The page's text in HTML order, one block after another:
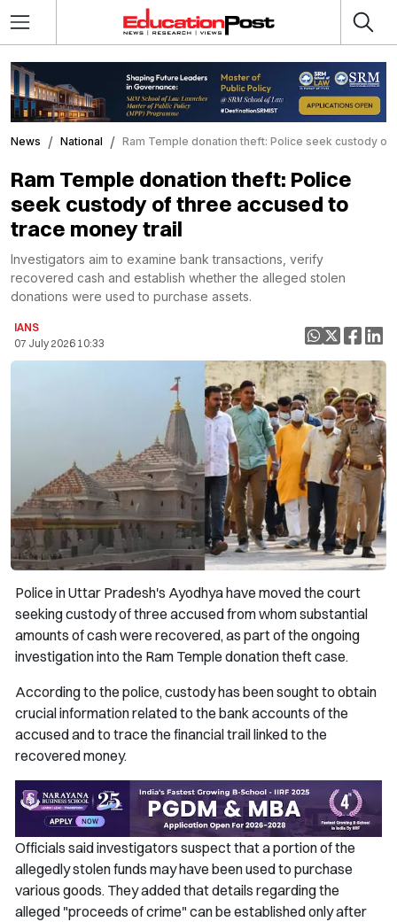
News National Ram Temple donation theft: Police seek custody
Ram Temple donation theft: Police
seek custody of three accused to
trace money trail
Investigators aim to examine bank transactions, verify
recovered cash and establish whether the alleged stolen
donations were used to purchase assets.
IANS
07 July 2026 10:33
Police in Uttar Pradesh's Ayodhya have moved the court
seeking custody of three accused from whom substantial
amounts of cash were recovered, as part of the ongoing
investigation into the Ram Temple donation theft case.
According to the police, custody has been sought to obtain
crucial information related to the bank accounts of the
accused and to trace the financial trail linked to the
recovered money.
Officials said investigators suspect that a portion of the
allegedly stolen funds may have been used to purchase
various goods. They added that details regarding the
alleged "proceeds of crime" can be established only after